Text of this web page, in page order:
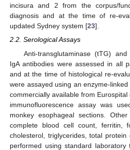
incisura and 2 from the corpus/
diagnosis and at the time of re-
updated Sydney system [23].
2.2. Serological Assays
Anti-transglutaminase (tTG)
IgA antibodies were assessed in all
and at the time of histological re-
were assayed using an enzyme-
commercially available from
immunofluorescence assay was
monkey esophageal sections.
complete blood cell count, ferritin,
cholesterol, triglycerides, total
performed using standard laboratory